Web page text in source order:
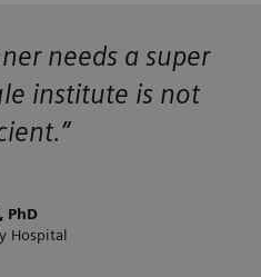
needs a super
institute is not
PhD
Hospital